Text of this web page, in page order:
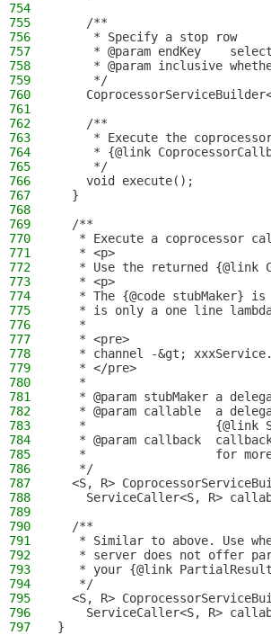
754
755
    /**
756
     * Specify a stop row
757
* @param endKey
758
* @param inclusive
759
     */
760
761
762
    /**
763
* Execute the
764
* {@link
765
     */
766
    void execute();
767
  }
768
769
  /**
770
* Execute a coprocessor
771
   * <p>
772
* Use the returned {@link
773
   * <p>
774
* The {@code stubMaker}
775
* is only a one line
776
   *
777
   * <pre>
778
* channel -&gt;
779
   * </pre>
780
   *
781
* @param stubMaker a
782
* @param callable  a
783
*                  {@link
784
* @param callback
785
*                  for
786
   */
787
<S, R>
788
ServiceCaller<S, R>
789
790
  /**
791
* Similar to above. Use
792
* server does not offer
793
* your {@link
794
   */
795
<S, R>
796
ServiceCaller<S, R>
797
}